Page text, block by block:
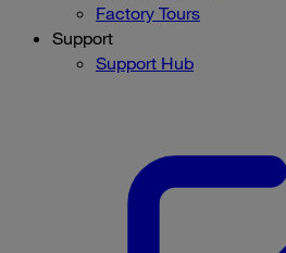
Factory Tours
Support
Support Hub